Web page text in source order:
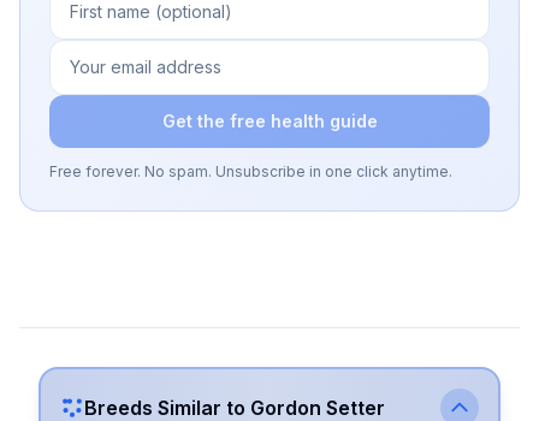
Get the free health guide
Free forever. No spam. Unsubscribe in one click anytime.
Breeds Similar to Gordon Setter